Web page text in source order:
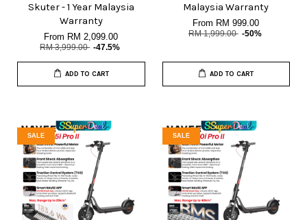
Skuter - 1 Year Malaysia
Warranty
From RM 2,099.00
RM 3,999.00 -47.5%
ADD TO CART
Malaysia Warranty
From RM 999.00
RM 1,999.00 -50%
ADD TO CART
SALE SALE